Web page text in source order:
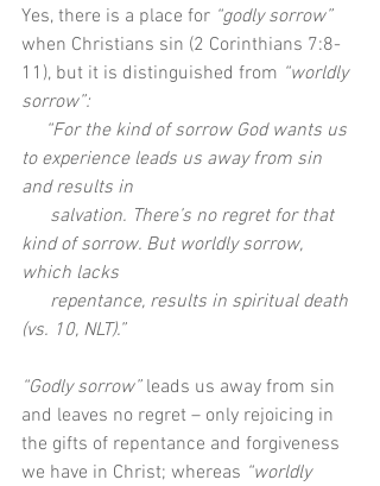
Yes, there is a place for “godly sorrow”
when Christians sin (2 Corinthians 7:8-
11), but it is distinguished from “worldly
sorrow”:
   “For the kind of sorrow God wants us
to experience leads us away from sin
and results in
kind of sorrow. But worldly sorrow,
which lacks
(vs. 10, NLT).”
“Godly sorrow” leads us away from sin
and leaves no regret – only rejoicing in
the gifts of repentance and forgiveness
we have in Christ; whereas “worldly